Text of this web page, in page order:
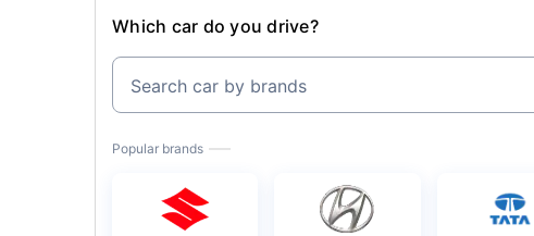
Which car do you drive?
Search car by brands
Popular brands